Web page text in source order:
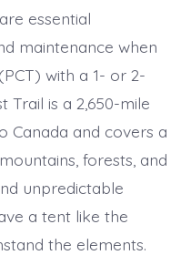
and
maintenance
on
the
PCT
essential
maintenance when
with a 1- or 2-
Trail is a 2,650-mile
Canada and covers a
forests, and
unpredictable
a tent like the
the elements.